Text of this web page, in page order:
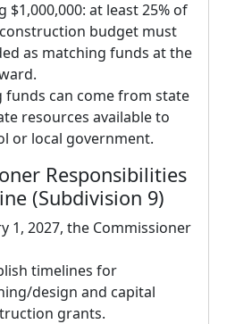
$1,000,000: at least 25% of
budget must
as matching funds at the
funds can come from state
resources available to
or local government.
Responsibilities
(Subdivision 9)
1, 2027, the Commissioner
timelines for
design and capital
grants.